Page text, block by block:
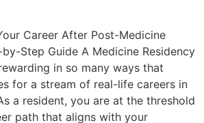
Career After Post-Medicine
Step Guide A Medicine Residency
in so many ways that
for a stream of real-life careers in
a resident, you are at the threshold
path that aligns with your